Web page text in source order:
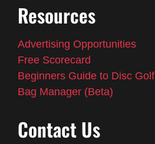
Resources
Advertising Opportunities
Free Scorecard
Beginners Guide to Disc Golf
Bag Manager (Beta)
Contact Us